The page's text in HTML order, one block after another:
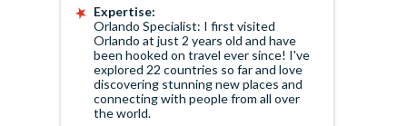
Expertise:
Orlando Specialist: I first visited
Orlando at just 2 years old and have
been hooked on travel ever since! I've
explored 22 countries so far and love
discovering stunning new places and
connecting with people from all over
the world.